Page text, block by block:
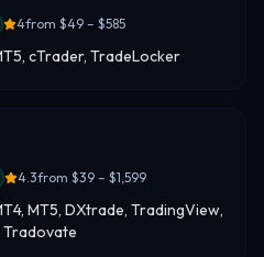
4from $49 – $585
cTrader, TradeLocker
4.3from $39 – $1,599
MT5, DXtrade, TradingView,
Tradovate